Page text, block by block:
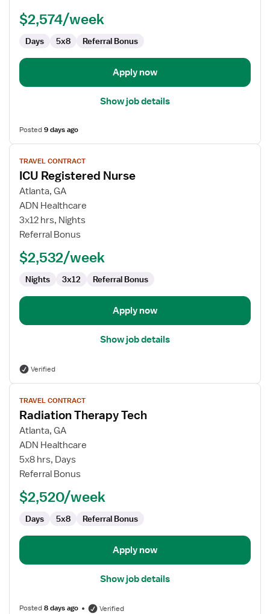
$2,574/week
Days 5x8 Referral Bonus
Apply now
Show job details
Posted9 days ago
View
job
details
for
ICU
Registered
Nurse
TRAVEL CONTRACT
ICU Registered Nurse
Atlanta, GA
ADN Healthcare
3x12 hrs, Nights
Referral Bonus
$2,532/week
Nights 3x12 Referral Bonus
Apply now
Show job details
Verified
View
job
details
for
Radiation
Therapy
Tech
TRAVEL CONTRACT
Radiation Therapy Tech
Atlanta, GA
ADN Healthcare
5x8 hrs, Days
Referral Bonus
$2,520/week
Days 5x8 Referral Bonus
Apply now
Show job details
Posted8 days ago Verified